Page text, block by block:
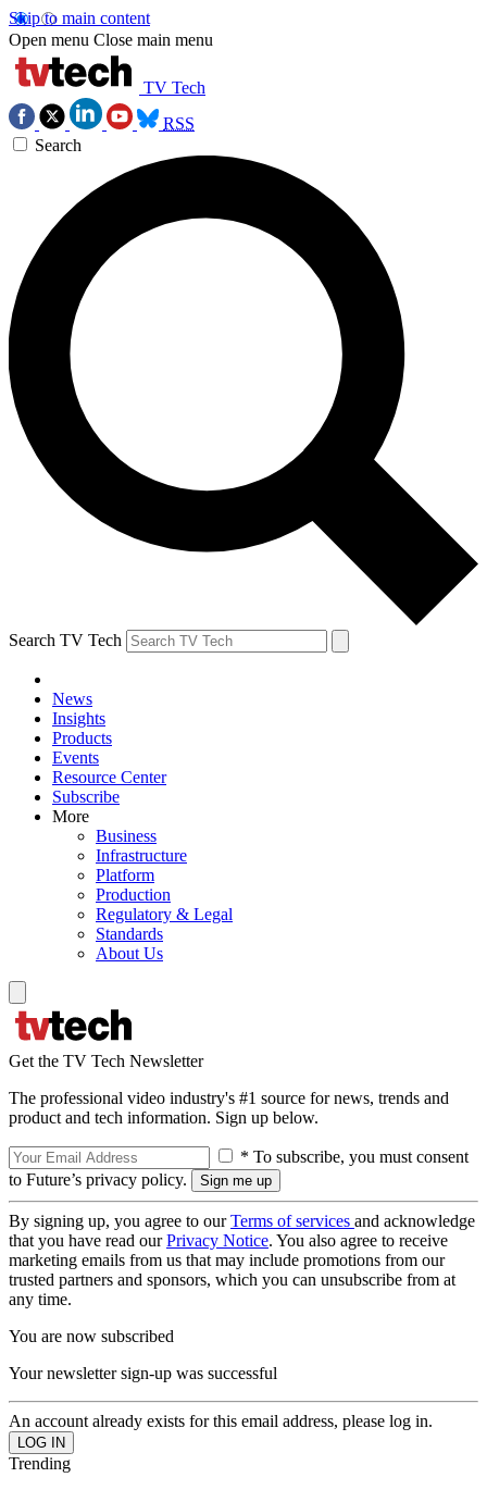
Skip to main content
Open menu Close main menu
TV Tech
RSS
Search
Search TV Tech
News
Insights
Products
Events
Resource Center
Subscribe
More
Business
Infrastructure
Platform
Production
Regulatory & Legal
Standards
About Us
Get the TV Tech Newsletter
The professional video industry's #1 source for news, trends and
product and tech information. Sign up below.
* To subscribe, you must consent
to Future’s privacy policy.
By signing up, you agree to ourTerms of services and acknowledge
that you have read ourPrivacy Notice. You also agree to receive
marketing emails from us that may include promotions from our
trusted partners and sponsors, which you can unsubscribe from at
any time.
You are now subscribed
Your newsletter sign-up was successful
An account already exists for this email address, please log in.
Trending